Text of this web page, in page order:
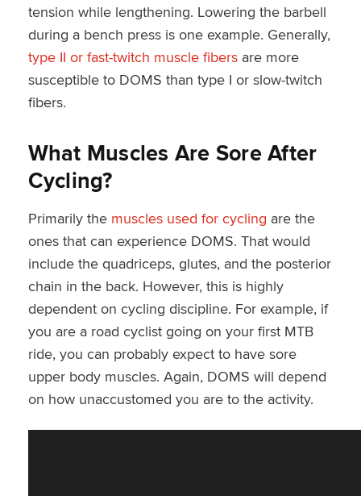
tension while lengthening. Lowering the barbell
during a bench press is one example. Generally,
type II or fast-twitch muscle fibersare more
susceptible to DOMS than type I or slow-twitch
fibers.
What Muscles Are Sore After
Cycling?
Primarily the muscles used for cycling are the
ones that can experience DOMS. That would
include the quadriceps, glutes, and the posterior
chain in the back. However, this is highly
dependent on cycling discipline. For example, if
you are a road cyclist going on your first MTB
ride, you can probably expect to have sore
upper body muscles. Again, DOMS will depend
on how unaccustomed you are to the activity.